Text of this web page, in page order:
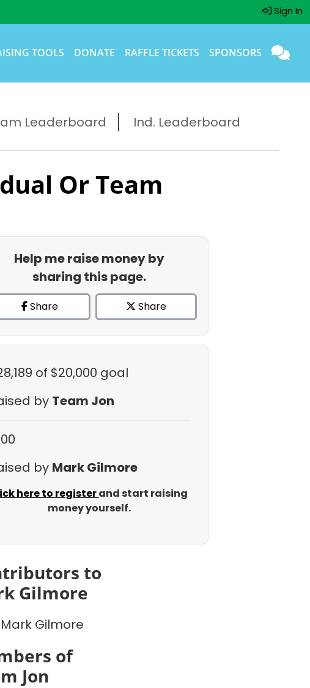
Sign In
TOOLS DONATE RAFFLE TICKETS SPONSORS
Leaderboard Ind. Leaderboard
Or Team
Help me raise money by
sharing this page.
Share Share
of $20,000 goal
by Team Jon
by Mark Gilmore
here to registerand start raising
money yourself.
to
Gilmore
Mark Gilmore
of
Jon